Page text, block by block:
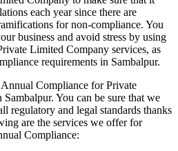
each year since there are
for non-compliance. You
business and avoid stress by using
Limited Company services, as
requirements in Sambalpur.
Compliance for Private
You can be sure that we
regulatory and legal standards thanks
are the services we offer for
Compliance: